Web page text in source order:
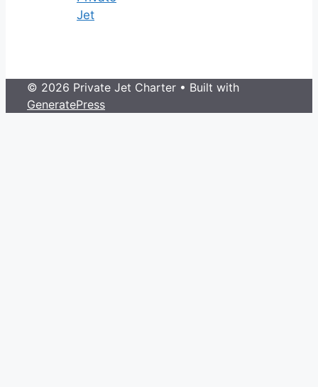
Jet
© 2026 Private Jet Charter • Built with
GeneratePress